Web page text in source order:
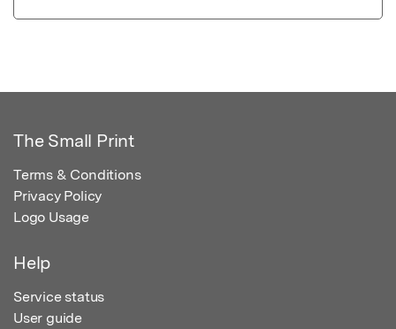
The Small Print
Terms & Conditions
Privacy Policy
Logo Usage
Help
Service status
User guide